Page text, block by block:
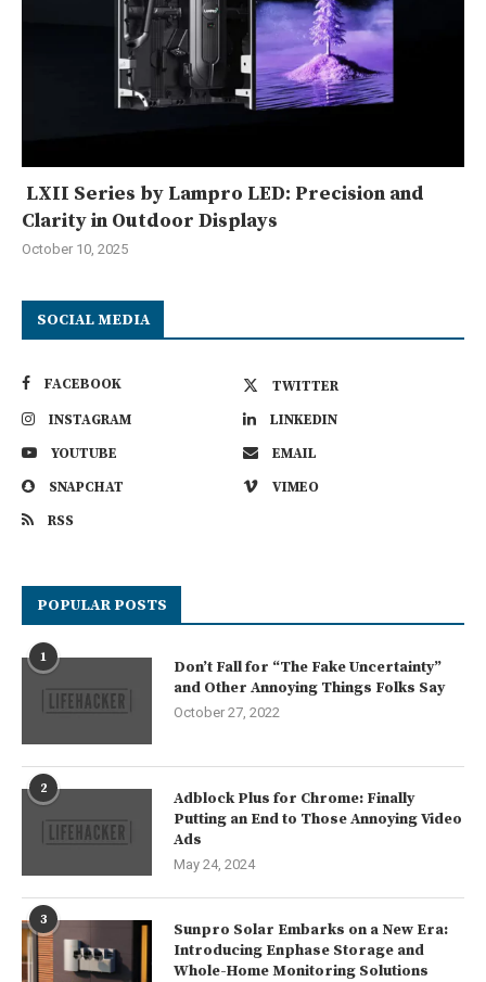
LXII Series by Lampro LED: Precision and
Clarity in Outdoor Displays
October 10, 2025
SOCIAL MEDIA
FACEBOOK
TWITTER
INSTAGRAM
LINKEDIN
YOUTUBE
EMAIL
SNAPCHAT
VIMEO
RSS
POPULAR POSTS
1
Don’t Fall for “The Fake Uncertainty”
and Other Annoying Things Folks Say
October 27, 2022
2
Adblock Plus for Chrome: Finally
Putting an End to Those Annoying Video
Ads
May 24, 2024
3
Sunpro Solar Embarks on a New Era:
Introducing Enphase Storage and
Whole-Home Monitoring Solutions